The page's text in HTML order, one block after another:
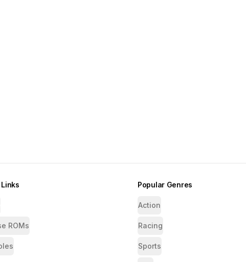
ROMs
Popular Genres
Action
Racing
Sports